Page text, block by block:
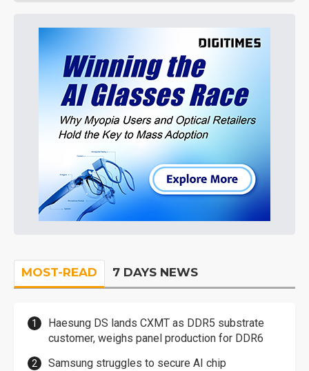
MOST-READ 7 DAYS NEWS
Haesung DS lands CXMT as DDR5 substrate
customer, weighs panel production for DDR6
Samsung struggles to secure AI chip